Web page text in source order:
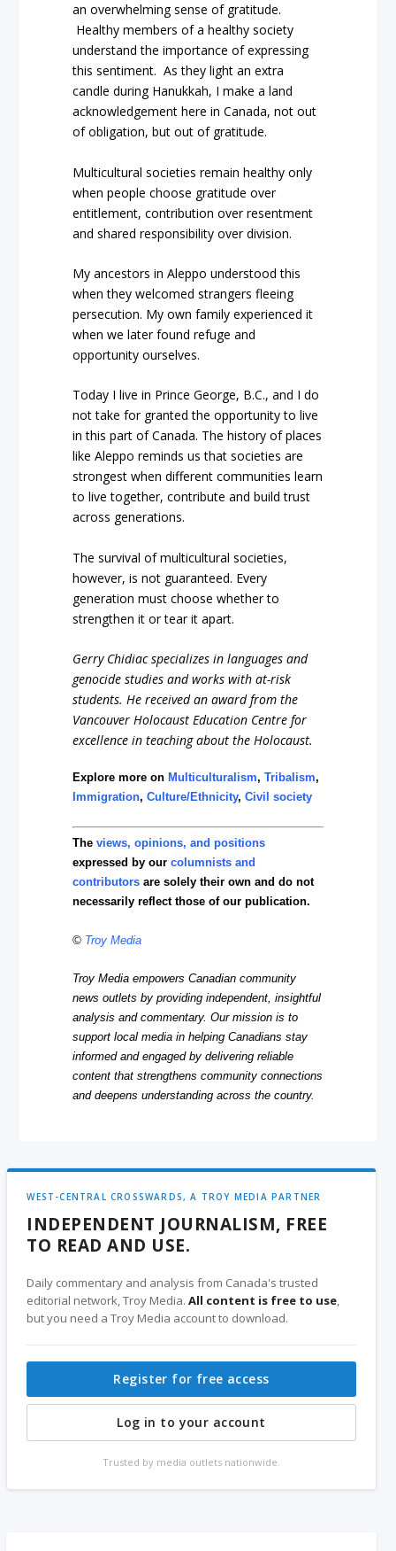
an overwhelming sense of gratitude.
Healthy members of a healthy society
understand the importance of expressing
this sentiment. As they light an extra
candle during Hanukkah, I make a land
acknowledgement here in Canada, not out
of obligation, but out of gratitude.
Multicultural societies remain healthy only
when people choose gratitude over
entitlement, contribution over resentment
and shared responsibility over division.
My ancestors in Aleppo understood this
when they welcomed strangers fleeing
persecution. My own family experienced it
when we later found refuge and
opportunity ourselves.
Today I live in Prince George, B.C., and I do
not take for granted the opportunity to live
in this part of Canada. The history of places
like Aleppo reminds us that societies are
strongest when different communities learn
to live together, contribute and build trust
across generations.
The survival of multicultural societies,
however, is not guaranteed. Every
generation must choose whether to
strengthen it or tear it apart.
Gerry Chidiac specializes in languages and
genocide studies and works with at-risk
students. He received an award from the
Vancouver Holocaust Education Centre for
excellence in teaching about the Holocaust.
Explore more on Multiculturalism,Tribalism,
Immigration,Culture/Ethnicity,Civil society
Theviews, opinions, and positions
expressed by ourcolumnists and
contributors are solely their own and do not
necessarily reflect those of our publication.
© Troy Media
Troy Media empowers Canadian community
news outlets by providing independent, insightful
analysis and commentary. Our mission is to
support local media in helping Canadians stay
informed and engaged by delivering reliable
content that strengthens community connections
and deepens understanding across the country.
WEST-CENTRAL CROSSWARDS, A TROY MEDIA PARTNER
INDEPENDENT JOURNALISM, FREE
TO READ AND USE.
Daily commentary and analysis from Canada's trusted
editorial network, Troy Media.All content is free to use,
but you need a Troy Media account to download.
Register for free access
Log in to your account
Trusted by media outlets nationwide.